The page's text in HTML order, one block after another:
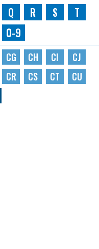
Q R S
T
0-9
CG CH CI
CJ
CR CS CT
CU